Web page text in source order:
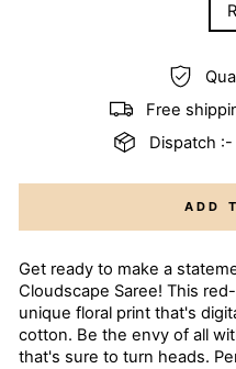
Free
Dispatch
ADD
Get ready to make a
Cloudscape Saree! This
unique floral print that's
cotton. Be the envy of all
that's sure to turn heads.